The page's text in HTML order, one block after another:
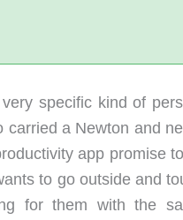
specific kind of
carried a Newton and
app promise
to go outside and
for them with the